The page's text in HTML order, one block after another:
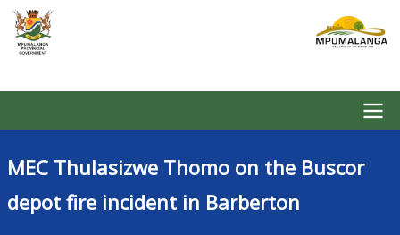
Skip
content
Main
MEC Thulasizwe Thomo on the Buscor
depot fire incident in Barberton